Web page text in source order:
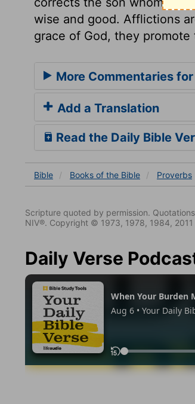
wise and good. Afflictions
grace of God, they promote
More Commentaries
Add a Translation
Read the Daily Bible
Bible Books of the Bible Proverbs
Scripture quoted by permission.
NIV®. Copyright © 1973, 1978, 1984,
Daily Verse